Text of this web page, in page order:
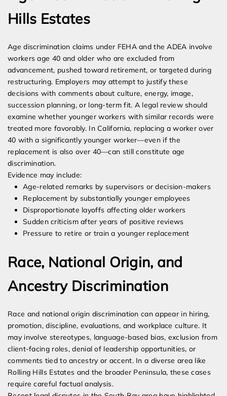
Hills Estates
Age discrimination claims under FEHA and the ADEA involve
workers age 40 and older who are excluded from
advancement, pushed toward retirement, or targeted during
restructuring. Employers may attempt to justify these
decisions with comments about culture, energy, image,
succession planning, or long-term fit. A legal review should
examine whether younger workers with similar records were
treated more favorably. In California, replacing a worker over
40 with a significantly younger worker—even if the
replacement is also over 40—can still constitute age
discrimination.
Evidence may include:
Age-related remarks by supervisors or decision-makers
Replacement by substantially younger employees
Disproportionate layoffs affecting older workers
Sudden criticism after years of positive reviews
Pressure to retire or train a younger replacement
Race, National Origin, and
Ancestry Discrimination
Race and national origin discrimination can appear in hiring,
promotion, discipline, evaluations, and workplace culture. It
may involve stereotypes, language-based bias, exclusion from
client-facing roles, denial of leadership opportunities, or
comments tied to ancestry or accent. In a diverse area like
Rolling Hills Estates and the broader Peninsula, these cases
require careful factual analysis.